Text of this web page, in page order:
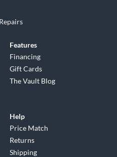
Features
Financing
Gift Cards
The Vault Blog
Help
Price Match
Returns
Shipping